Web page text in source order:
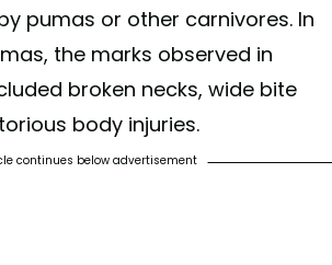
pumas or other carnivores. In
the marks observed in
broken necks, wide bite
body injuries.
continues below advertisement